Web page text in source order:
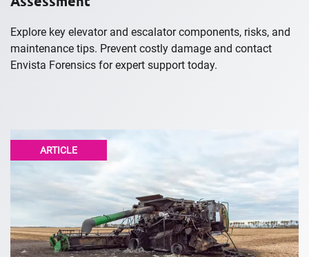
Explore key elevator and escalator components, risks, and
maintenance tips. Prevent costly damage and contact
Envista Forensics for expert support today.
ARTICLE